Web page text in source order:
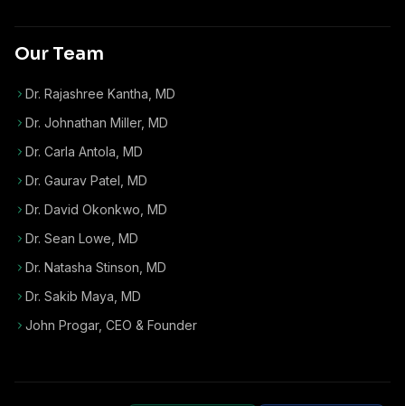
Our Team
Dr. Rajashree Kantha, MD
Dr. Johnathan Miller, MD
Dr. Carla Antola, MD
Dr. Gaurav Patel, MD
Dr. David Okonkwo, MD
Dr. Sean Lowe, MD
Dr. Natasha Stinson, MD
Dr. Sakib Maya, MD
John Progar, CEO & Founder